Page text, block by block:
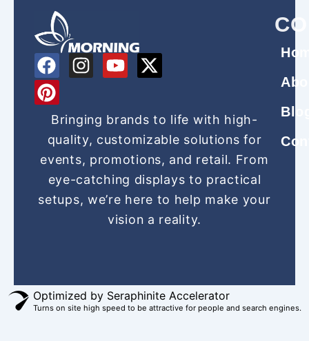
F
a
c
e
b
o
o
k
I
n
t
a
g
r
a
m
Y
o
t
u
b
e
X
-
w
i
t
t
e
r
P
i
n
t
e
r
e
s
t
Bringing brands to life with high-
quality, customizable solutions for
events, promotions, and retail. From
eye-catching displays to practical
setups, we’re here to help make your
vision a reality.
Optimized by Seraphinite Accelerator
Turns on site high speed to be attractive for people and search engines.